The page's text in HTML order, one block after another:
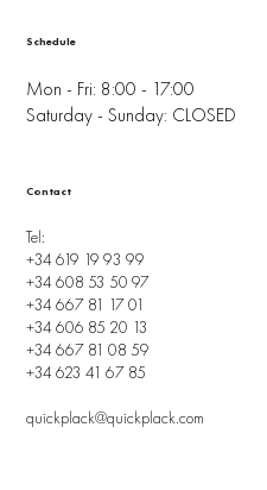
Mon - Fri: 8:00 - 17:00
Saturday - Sunday: CLOSED
Schedule
Tel:
+34 619 19 93 99
+34 608 53 50 97
+34 667 81 17 01
+34 606 85 20 13
+34 667 81 08 59
+34 623 41 67 85
quickplack@quickplack.com
Contact